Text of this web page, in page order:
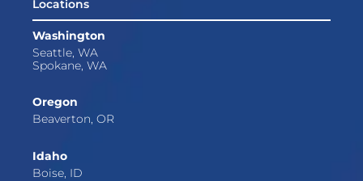
Locations
Washington
Seattle, WA
Spokane, WA
Oregon
Beaverton, OR
Idaho
Boise, ID